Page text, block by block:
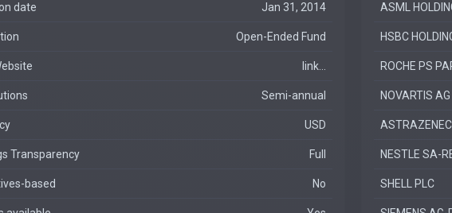
date Jan 31, 2014
Open-Ended Fund
link...
Semi-annual
USD
Transparency Full
based No
ASML
HSBC
ROCHE PS
NOVARTIS AG
NESTLE SA-
SHELL PLC